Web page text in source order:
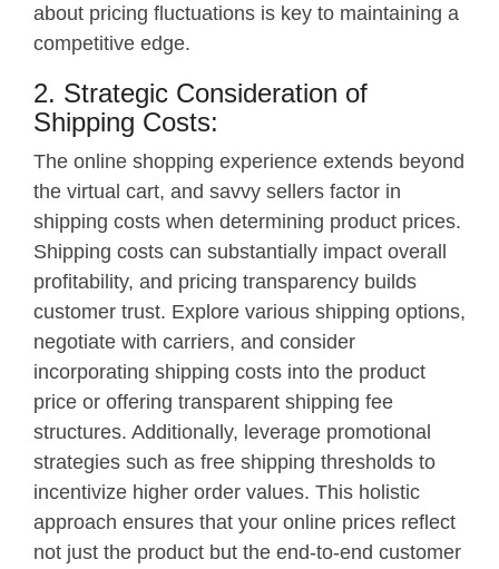
about pricing fluctuations is key to maintaining a
competitive edge.
2. Strategic Consideration of
Shipping Costs:
The online shopping experience extends beyond
the virtual cart, and savvy sellers factor in
shipping costs when determining product prices.
Shipping costs can substantially impact overall
profitability, and pricing transparency builds
customer trust. Explore various shipping options,
negotiate with carriers, and consider
incorporating shipping costs into the product
price or offering transparent shipping fee
structures. Additionally, leverage promotional
strategies such as free shipping thresholds to
incentivize higher order values. This holistic
approach ensures that your online prices reflect
not just the product but the end-to-end customer